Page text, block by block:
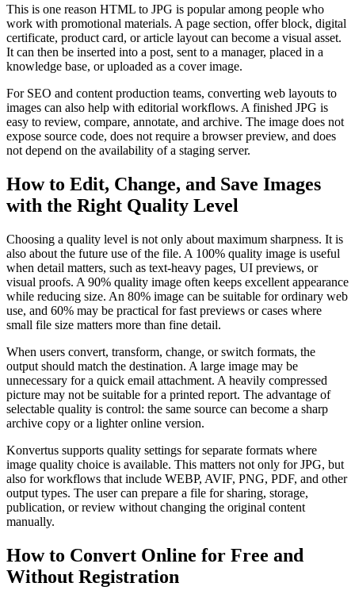
This is one reason HTML to JPG is popular among people who
work with promotional materials. A page section, offer block, digital
certificate, product card, or article layout can become a visual asset.
It can then be inserted into a post, sent to a manager, placed in a
knowledge base, or uploaded as a cover image.
For SEO and content production teams, converting web layouts to
images can also help with editorial workflows. A finished JPG is
easy to review, compare, annotate, and archive. The image does not
expose source code, does not require a browser preview, and does
not depend on the availability of a staging server.
How to Edit, Change, and Save Images
with the Right Quality Level
Choosing a quality level is not only about maximum sharpness. It is
also about the future use of the file. A 100% quality image is useful
when detail matters, such as text-heavy pages, UI previews, or
visual proofs. A 90% quality image often keeps excellent appearance
while reducing size. An 80% image can be suitable for ordinary web
use, and 60% may be practical for fast previews or cases where
small file size matters more than fine detail.
When users convert, transform, change, or switch formats, the
output should match the destination. A large image may be
unnecessary for a quick email attachment. A heavily compressed
picture may not be suitable for a printed report. The advantage of
selectable quality is control: the same source can become a sharp
archive copy or a lighter online version.
Konvertus supports quality settings for separate formats where
image quality choice is available. This matters not only for JPG, but
also for workflows that include WEBP, AVIF, PNG, PDF, and other
output types. The user can prepare a file for sharing, storage,
publication, or review without changing the original content
manually.
How to Convert Online for Free and
Without Registration